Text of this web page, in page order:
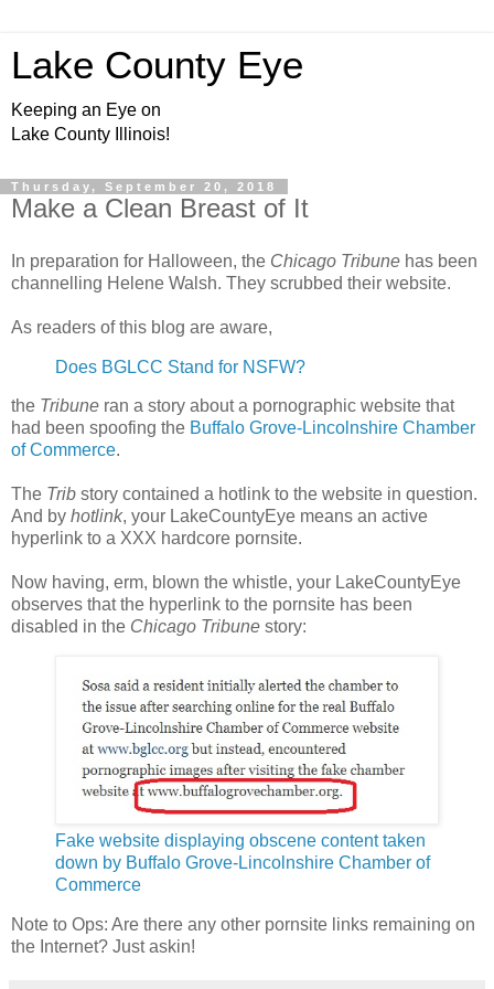
Lake County Eye
Keeping an Eye on
Lake County Illinois!
Thursday, September 20, 2018
Make a Clean Breast of It
In preparation for Halloween, the Chicago Tribune has been
channelling Helene Walsh. They scrubbed their website.
As readers of this blog are aware,
Does BGLCC Stand for NSFW?
the Tribune ran a story about a pornographic website that
had been spoofing the Buffalo Grove-Lincolnshire Chamber
of Commerce.
The Trib story contained a hotlink to the website in question.
And by hotlink, your LakeCountyEye means an active
hyperlink to a XXX hardcore pornsite.
Now having, erm, blown the whistle, your LakeCountyEye
observes that the hyperlink to the pornsite has been
disabled in the Chicago Tribune story:
Fake website displaying obscene content taken
down by Buffalo Grove-Lincolnshire Chamber of
Commerce
Note to Ops: Are there any other pornsite links remaining on
the Internet? Just askin!